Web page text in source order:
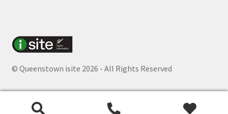
© Queenstown isite 2026 - All Rights Reserved